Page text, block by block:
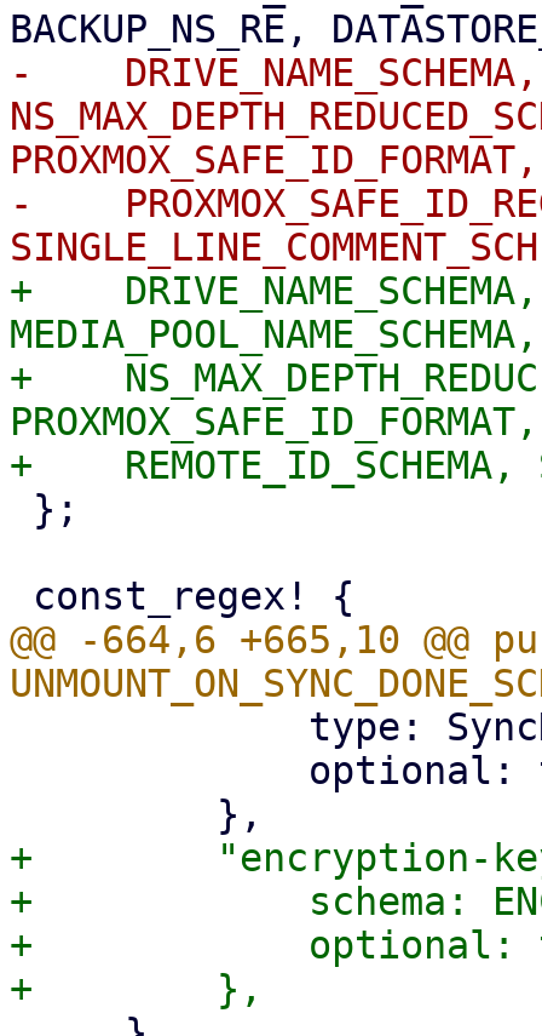
-    DRIVE_NAME_SCHEMA,
PROXMOX_SAFE_ID_FORMAT,
-
+    DRIVE_NAME_SCHEMA,
MEDIA_POOL_NAME_SCHEMA,
+
@@ -664,6 +665,10 @@
+        "encryption-
+            schema:
+            optional: